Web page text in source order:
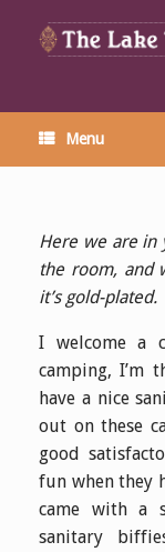
Menu
Here we are in
the room, and
it’s gold-plated.
I welcome a
camping, I’m
have a nice
out on these
good
fun when they
came with a
sanitary